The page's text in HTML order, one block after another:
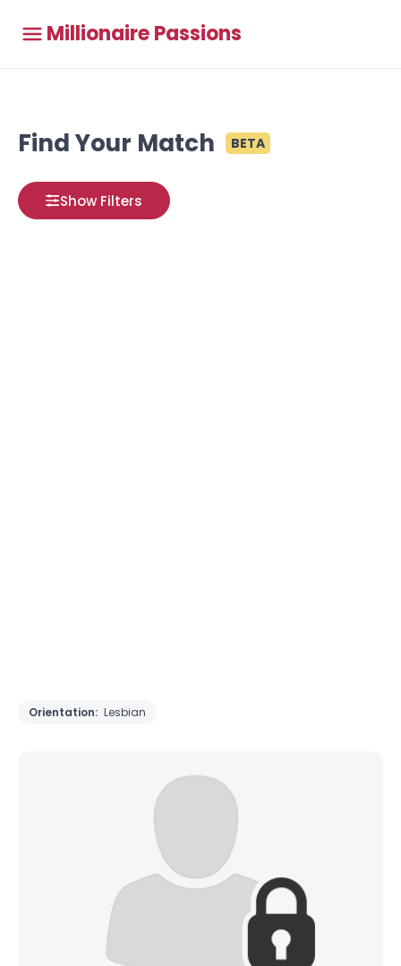
Millionaire Passions
Find Your Match BETA
Show Filters
Orientation: Lesbian